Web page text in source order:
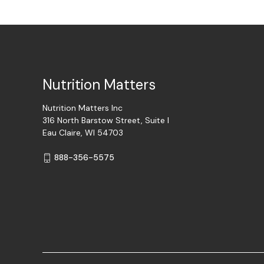
Nutrition Matters
Nutrition Matters Inc
316 North Barstow Street, Suite I
Eau Claire, WI 54703
888-356-5575